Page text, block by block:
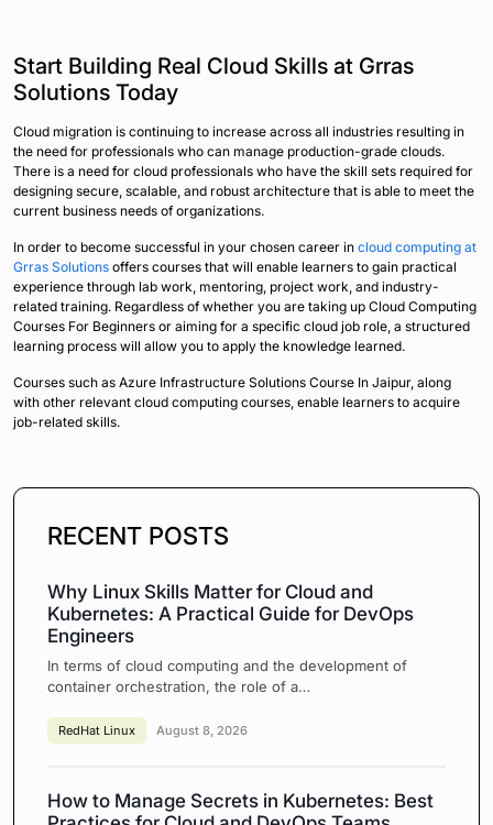
Start Building Real Cloud Skills at Grras
Solutions Today
Cloud migration is continuing to increase across all industries resulting in
the need for professionals who can manage production-grade clouds.
There is a need for cloud professionals who have the skill sets required for
designing secure, scalable, and robust architecture that is able to meet the
current business needs of organizations.
In order to become successful in your chosen career in cloud computing at
Grras Solutions offers courses that will enable learners to gain practical
experience through lab work, mentoring, project work, and industry-
related training. Regardless of whether you are taking up Cloud Computing
Courses For Beginners or aiming for a specific cloud job role, a structured
learning process will allow you to apply the knowledge learned.
Courses such as Azure Infrastructure Solutions Course In Jaipur, along
with other relevant cloud computing courses, enable learners to acquire
job-related skills.
RECENT POSTS
Why Linux Skills Matter for Cloud and
Kubernetes: A Practical Guide for DevOps
Engineers
In terms of cloud computing and the development of
container orchestration, the role of a…
RedHat Linux August 8, 2026
How to Manage Secrets in Kubernetes: Best